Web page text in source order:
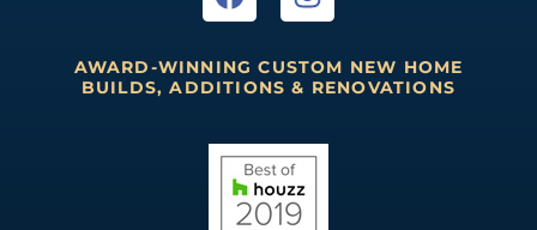
AWARD-WINNING CUSTOM NEW HOME
BUILDS, ADDITIONS & RENOVATIONS